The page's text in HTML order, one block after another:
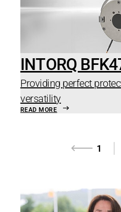
INTORQ
Providing perfect
versatility
READ MORE
1